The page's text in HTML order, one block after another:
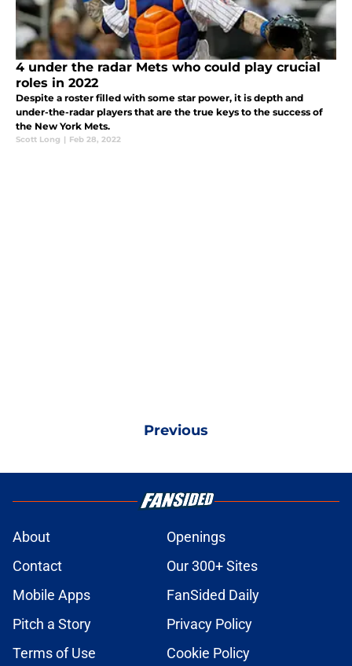
4 under the radar Mets who could play crucial
roles in 2022
Despite a roster filled with some star power, it is depth and
under-the-radar players that are the true keys to the success of
the New York Mets.
Scott Long | Feb 28, 2022
Previous
About
Openings
Contact
Our 300+ Sites
Mobile Apps
FanSided Daily
Pitch a Story
Privacy Policy
Terms of Use
Cookie Policy